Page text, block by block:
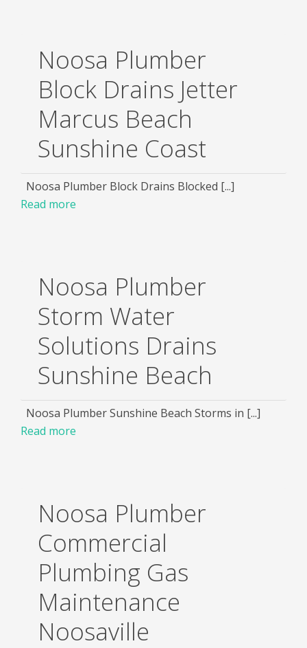
Noosa Plumber
Block Drains Jetter
Marcus Beach
Sunshine Coast
Noosa Plumber Block Drains Blocked [...]
Read more
Noosa Plumber
Storm Water
Solutions Drains
Sunshine Beach
Noosa Plumber Sunshine Beach Storms in [...]
Read more
Noosa Plumber
Commercial
Plumbing Gas
Maintenance
Noosaville